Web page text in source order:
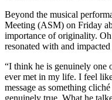
Beyond the musical
Meeting (ASM) on Friday
importance of originality.
resonated with and impacted
“I think he is genuinely one
ever met in my life. I feel
message as something
genuinely true. What he